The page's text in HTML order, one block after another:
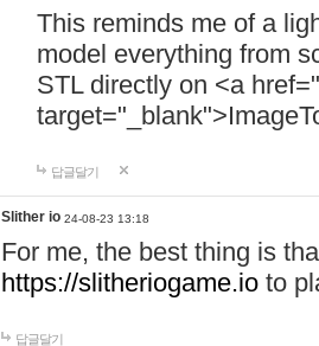
This reminds me of a
model everything from
STL directly on <a href="
답글달기
Slither io 24-08-23 13:18
For me, the best thing is
https://slitheriogame.io to
답글달기